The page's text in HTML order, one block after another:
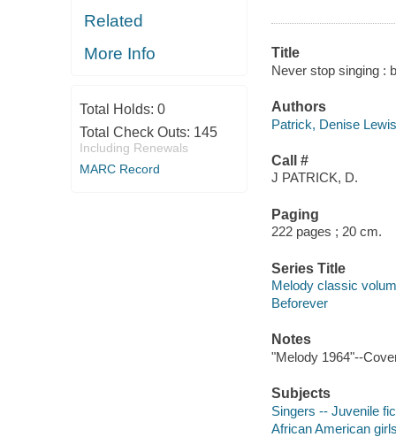
Related
More Info
Total Holds: 0
Total Check Outs: 145
Including Renewals
MARC Record
Title
Never stop singing :
Authors
Patrick, Denise
Call #
J PATRICK, D.
Paging
222 pages ; 20 cm.
Series Title
Melody classic
Beforever
Notes
"Melody 1964"--
Subjects
Singers -- Juvenile
African American